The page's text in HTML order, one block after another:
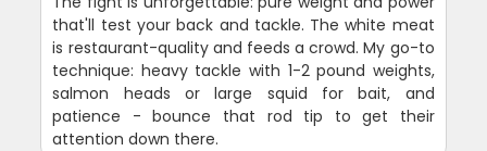
that'll test your back and tackle. The white meat
is restaurant-quality and feeds a crowd. My go-to
technique: heavy tackle with 1-2 pound weights,
salmon heads or large squid for bait, and
patience - bounce that rod tip to get their
attention down there.